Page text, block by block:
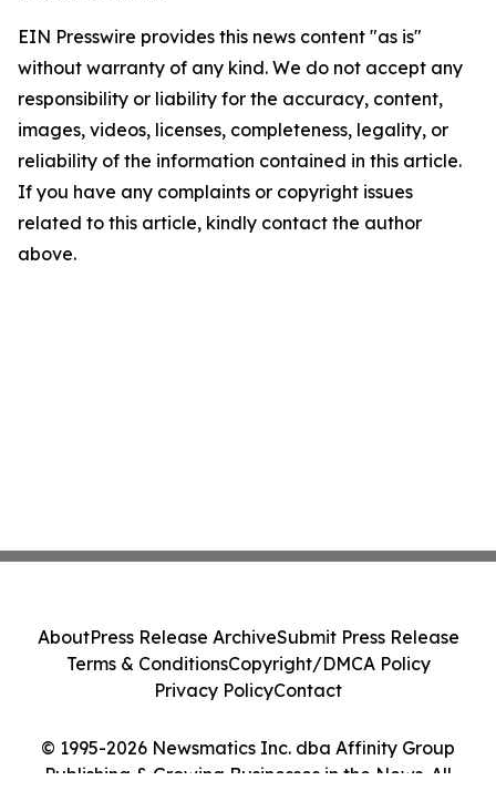
EIN Presswire provides this news content "as is"
without warranty of any kind. We do not accept any
responsibility or liability for the accuracy, content,
images, videos, licenses, completeness, legality, or
reliability of the information contained in this article.
If you have any complaints or copyright issues
related to this article, kindly contact the author
above.
© 1995-2026 Newsmatics Inc. dba Affinity Group
Publishing & Growing Businesses in the News. All
AboutPress Release ArchiveSubmit Press Release
Terms & ConditionsCopyright/DMCA Policy
Privacy PolicyContact